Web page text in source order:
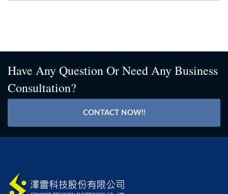
Have Any Question Or Need Any Business
Consultation?
CONTACT NOW!!